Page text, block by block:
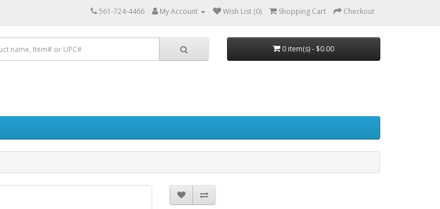
561-724-4466 My Account Wish List (0) Shopping Cart Checkout
0 item(s) - $0.00